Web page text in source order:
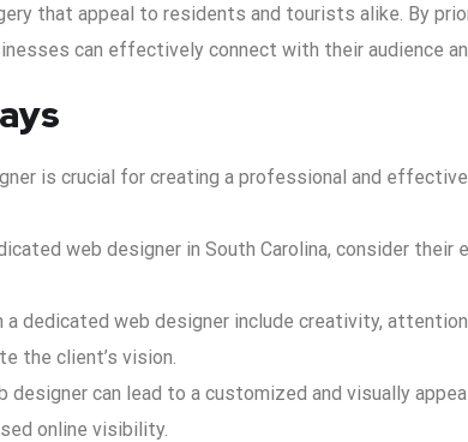
that appeal to residents and tourists alike. By
can effectively connect with their audience
is crucial for creating a professional and
web designer in South Carolina, consider their
dedicated web designer include creativity,
the client’s vision.
designer can lead to a customized and visually
online visibility.